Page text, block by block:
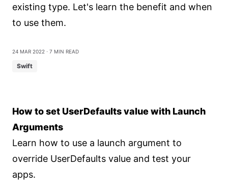
existing type. Let's learn the benefit and when
to use them.
24 Mar 2022 ⋅ 7 min read
Swift
How to set UserDefaults value with Launch
Arguments
Learn how to use a launch argument to
override UserDefaults value and test your
apps.